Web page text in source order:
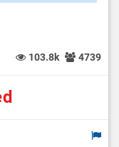
103.8k 4739